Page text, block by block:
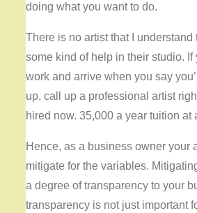
doing what you want to do.
There is no artist that I understand
some kind of help in their studio. If
work and arrive when you say
up, call up a professional artist
hired now. 35,000 a year tuition at
Hence, as a business owner your
mitigate for the variables.
a degree of transparency to your
transparency is not just important